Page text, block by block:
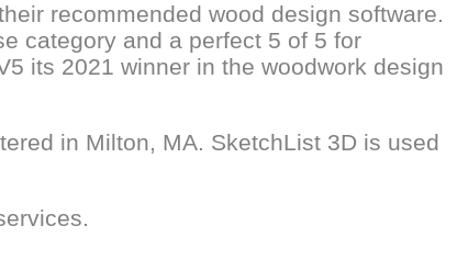
recommended wood design software.
category and a perfect 5 of 5 for
its 2021 winner in the woodwork design
in Milton, MA. SketchList 3D is used